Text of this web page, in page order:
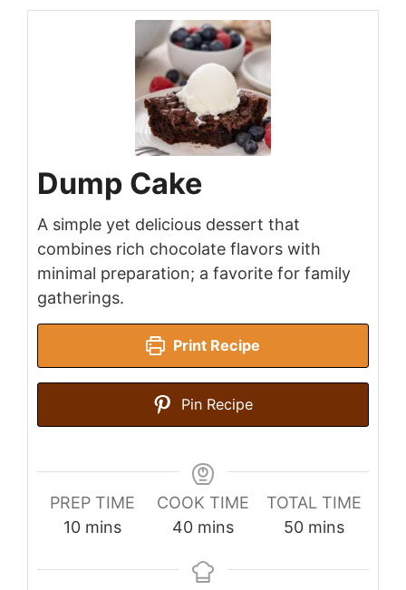
Dump Cake
A simple yet delicious dessert that
combines rich chocolate flavors with
minimal preparation; a favorite for family
gatherings.
Print Recipe
Pin Recipe
PREP TIME
10minutes
mins
COOK TIME
40minutes
mins
TOTAL TIME
50minutes
mins